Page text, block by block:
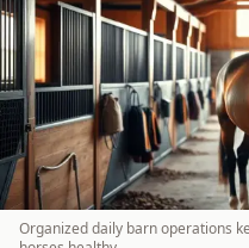
Organized daily barn operations